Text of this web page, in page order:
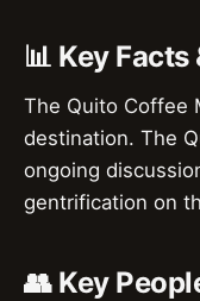
📊 Key
The Quito Coffee
destination. The
ongoing
gentrification on
👥 Key